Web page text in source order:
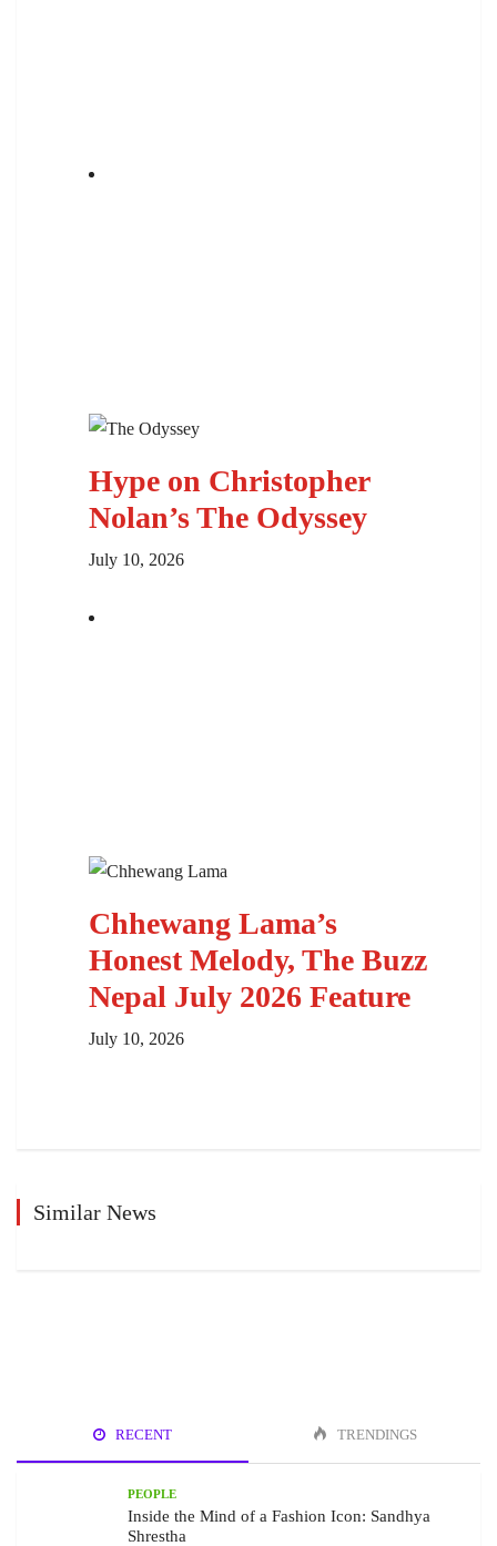
Hype on Christopher
Nolan’s The Odyssey
July 10, 2026
Chhewang Lama’s
Honest Melody, The Buzz
Nepal July 2026 Feature
July 10, 2026
Similar News
RECENT TRENDINGS
PEOPLE
Inside the Mind of a Fashion Icon: Sandhya
Shrestha